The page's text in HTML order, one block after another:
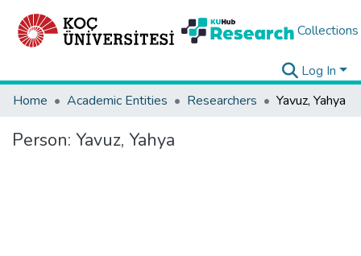
Collections
Log In
Home
Academic Entities Researchers Yavuz, Yahya
Person: Yavuz, Yahya